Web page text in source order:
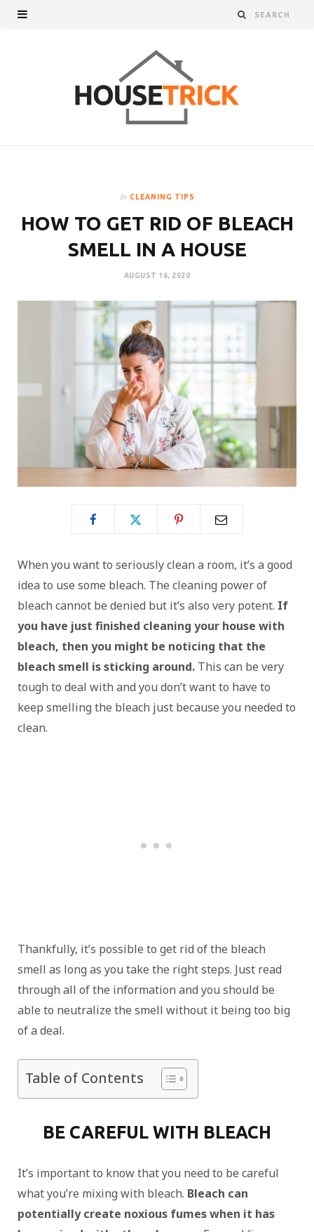
In CLEANING TIPS
HOW TO GET RID OF BLEACH
SMELL IN A HOUSE
AUGUST 16, 2020
When you want to seriously clean a room, it’s a good
idea to use some bleach. The cleaning power of
bleach cannot be denied but it’s also very potent. If
you have just finished cleaning your house with
bleach, then you might be noticing that the
bleach smell is sticking around. This can be very
tough to deal with and you don’t want to have to
keep smelling the bleach just because you needed to
clean.
Thankfully, it’s possible to get rid of the bleach
smell as long as you take the right steps. Just read
through all of the information and you should be
able to neutralize the smell without it being too big
of a deal.
Table of Contents
BE CAREFUL WITH BLEACH
It’s important to know that you need to be careful
what you’re mixing with bleach. Bleach can
potentially create noxious fumes when it has